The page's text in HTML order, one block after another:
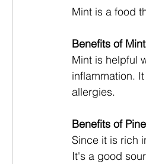
Mint is a food
Benefits of
Mint is helpful
inflammation.
allergies.
Benefits of
Since it is rich
It's a good